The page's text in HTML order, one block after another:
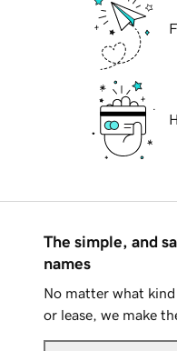
The simple, and
names
No matter what
or lease, we make